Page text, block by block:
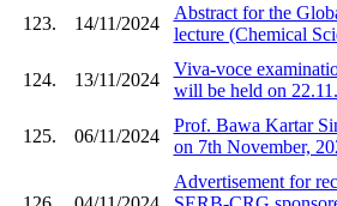
123. 14/11/2024
Abstract for the
lecture (Chemical
124. 13/11/2024
Viva-voce
will be held on
125. 06/11/2024
Prof. Bawa Kartar
on 7th November,
Advertisement for